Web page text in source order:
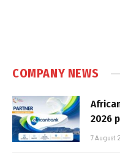
COMPANY NEWS
2026
7 August